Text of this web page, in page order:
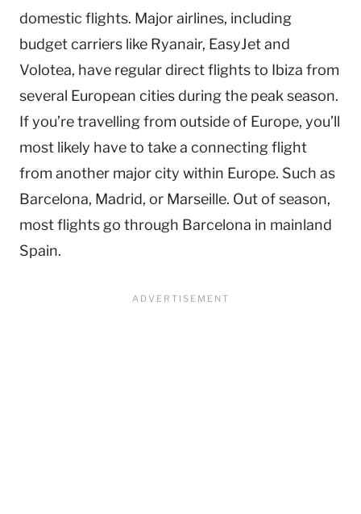
domestic flights. Major airlines, including
budget carriers like Ryanair, EasyJet and
Volotea, have regular direct flights to Ibiza from
several European cities during the peak season.
If you’re travelling from outside of Europe, you’ll
most likely have to take a connecting flight
from another major city within Europe. Such as
Barcelona, Madrid, or Marseille. Out of season,
most flights go through Barcelona in mainland
Spain.